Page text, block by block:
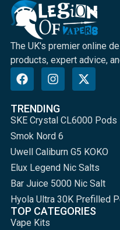
The UK's premier online
products, expert advice,
TRENDING
SKE Crystal CL6000 Pods
Smok Nord 6
Uwell Caliburn G5 KOKO
Elux Legend Nic Salts
Bar Juice 5000 Nic Salt
Hyola Ultra 30K Prefilled
TOP CATEGORIES
Vape Kits